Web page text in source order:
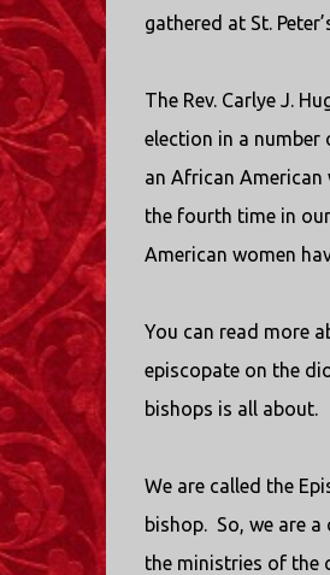
gathered at St.
The Rev. Carlye J.
election in a number
an African American
the fourth time in
American women
You can read more
episcopate on the
bishops is all about.
We are called the
bishop. So, we are
the ministries of the